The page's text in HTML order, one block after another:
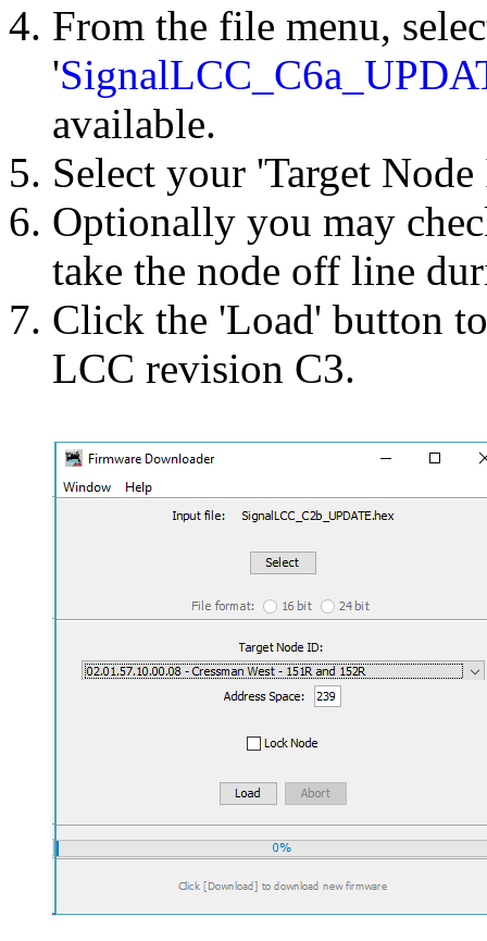
From the file menu,
'
available.
Select your 'Target
Optionally you may
take the node off line
Click the 'Load' button
LCC revision C3.